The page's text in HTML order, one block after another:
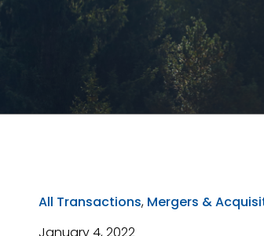
All Transactions, Mergers &